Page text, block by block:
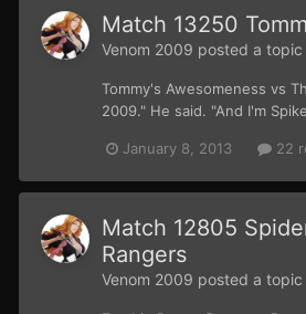
Match 13250
Venom 2009 posted a topic
Tommy's Awesomeness vs
2009." He said. "And I'm
January 8, 2013 22
Match 12805
Rangers
Venom 2009 posted a topic